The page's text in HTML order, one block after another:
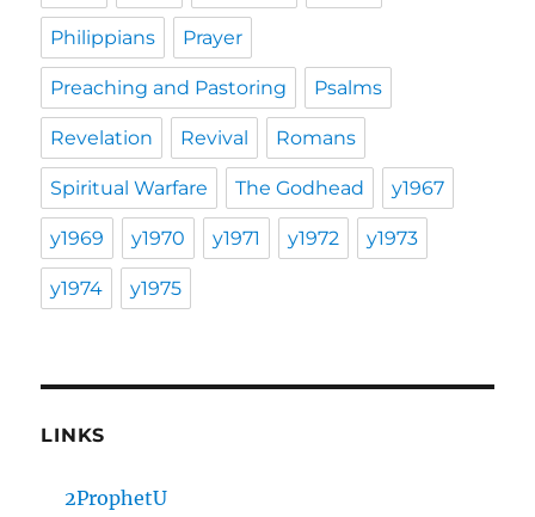
Philippians Prayer
Preaching and Pastoring Psalms
Revelation Revival Romans
Spiritual Warfare The Godhead y1967
y1969 y1970 y1971 y1972 y1973
y1974 y1975
LINKS
2ProphetU